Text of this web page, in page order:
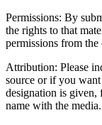
Permissions: By
the rights to that
permissions from the
Attribution: Please
source or if you
designation is given,
name with the media.